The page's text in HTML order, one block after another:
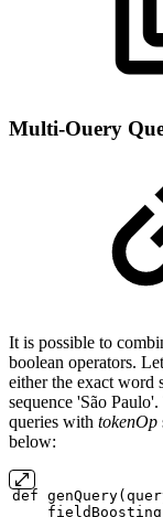
Multi-Ouery
It is possible to
boolean operators.
either the exact word
sequence 'São
queries with tokenOp
below:
def
fieldBoosting